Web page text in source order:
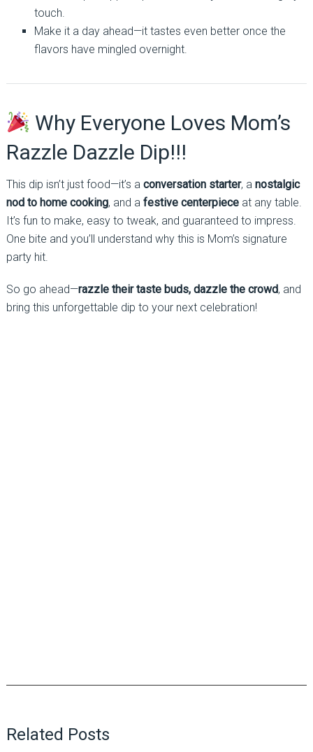
touch.
Make it a day ahead—it tastes even better once the
flavors have mingled overnight.
Why Everyone Loves Mom’s
Razzle Dazzle Dip!!!
This dip isn’t just food—it’s a conversation starter, a nostalgic
nod to home cooking, and a festive centerpieceat any table.
It’s fun to make, easy to tweak, and guaranteed to impress.
One bite and you’ll understand why this is Mom’s signature
party hit.
So go ahead—razzle their taste buds, dazzle the crowd, and
bring this unforgettable dip to your next celebration!
Related Posts